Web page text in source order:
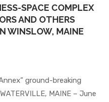
SPACE COMPLEX
AND OTHERS
WINSLOW, MAINE
ground-breaking
MAINE – June